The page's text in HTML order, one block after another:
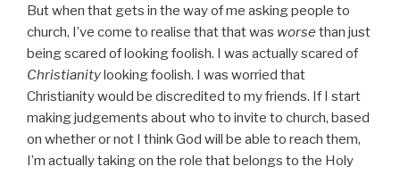
But when that gets in the way of me asking people to
church, I’ve come to realise that that was worse than just
being scared of looking foolish. I was actually scared of
Christianitylooking foolish. I was worried that
Christianity would be discredited to my friends. If I start
making judgements about who to invite to church, based
on whether or not I think God will be able to reach them,
I’m actually taking on the role that belongs to the Holy